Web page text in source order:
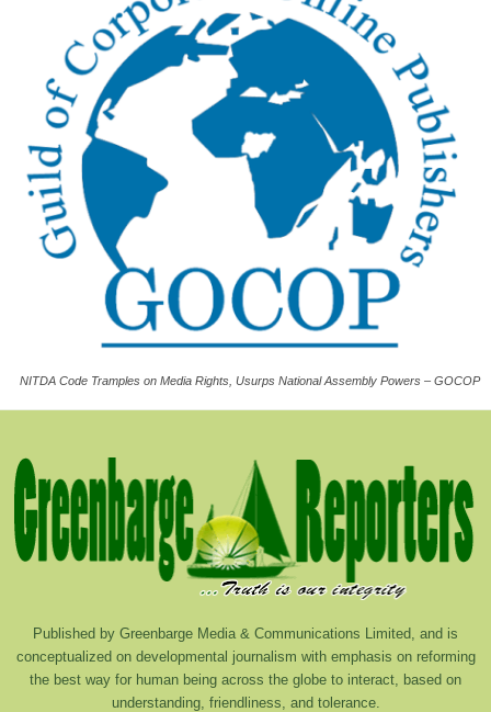
NITDA Code Tramples on Media Rights, Usurps National Assembly Powers – GOCOP
Published by Greenbarge Media & Communications Limited, and is
conceptualized on developmental journalism with emphasis on reforming
the best way for human being across the globe to interact, based on
understanding, friendliness, and tolerance.